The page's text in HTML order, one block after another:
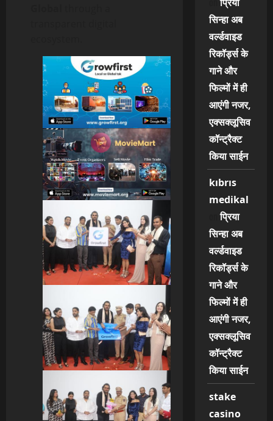
सिन्हा अब
वर्ल्डवाइड
रिकॉर्ड्स के
गाने और
फिल्मों में ही
आएंगी नजर,
एक्सक्लूसिव
कॉन्ट्रैक्ट
किया साईन
kıbrıs
medikal
onप्रिया
सिन्हा अब
वर्ल्डवाइड
रिकॉर्ड्स के
गाने और
फिल्मों में ही
आएंगी नजर,
एक्सक्लूसिव
कॉन्ट्रैक्ट
किया साईन
stake
casino